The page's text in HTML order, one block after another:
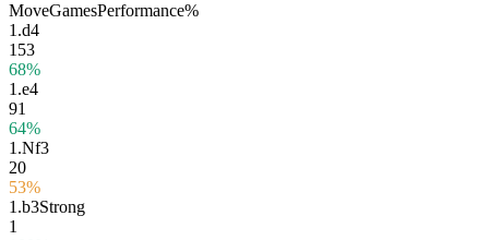
MoveGamesPerformance%
1.d4
153
68%
1.e4
91
64%
1.Nf3
20
53%
1.b3Strong
1